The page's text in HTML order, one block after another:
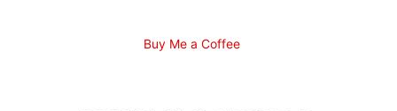
Buy Me a Coffee